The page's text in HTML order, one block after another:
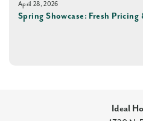
April 28, 2026
Spring Showcase: Fresh Pricing
Ideal